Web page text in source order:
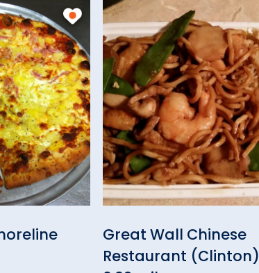
Great Wall Chinese
Restaurant (Clinton)